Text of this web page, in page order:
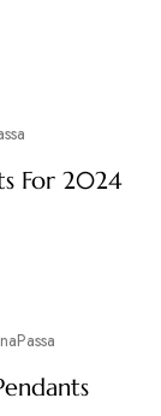
For 2024